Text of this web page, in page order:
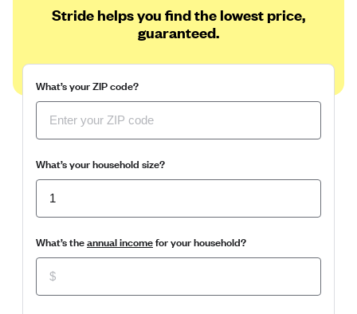
Stride helps you find the lowest price,
guaranteed.
What’s your ZIP code?
What’s your household size?
What’s theannual incomefor your household?